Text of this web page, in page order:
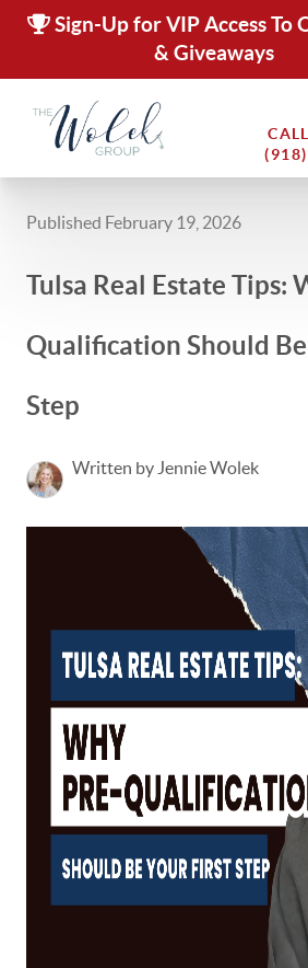
Sign-Up for VIP Access To
& Giveaways
Published February 19, 2026
Tulsa Real Estate Tips:
Qualification Should
Step
Written by Jennie Wolek